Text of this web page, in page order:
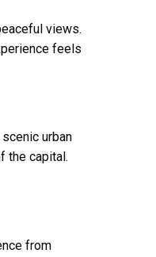
views.
feels
urban
the capital.
from